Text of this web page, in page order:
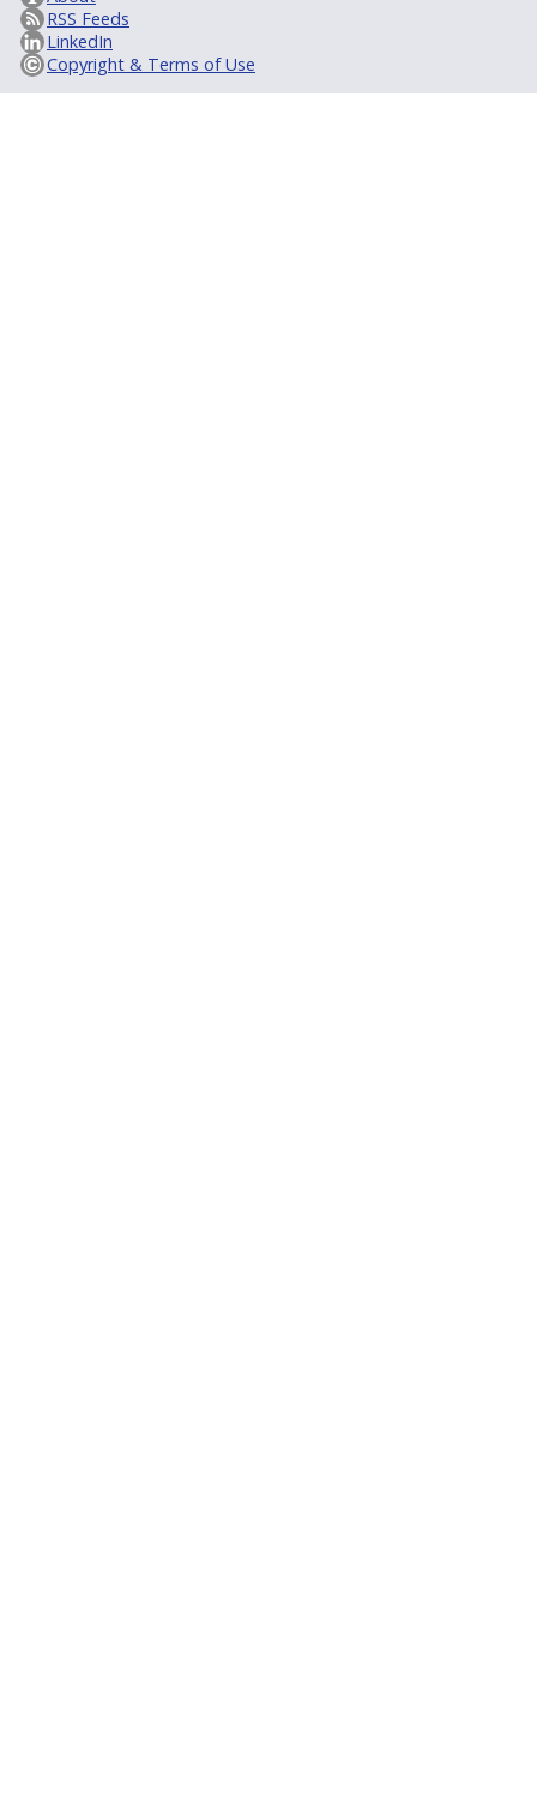
RSS Feeds
LinkedIn
Copyright & Terms of Use